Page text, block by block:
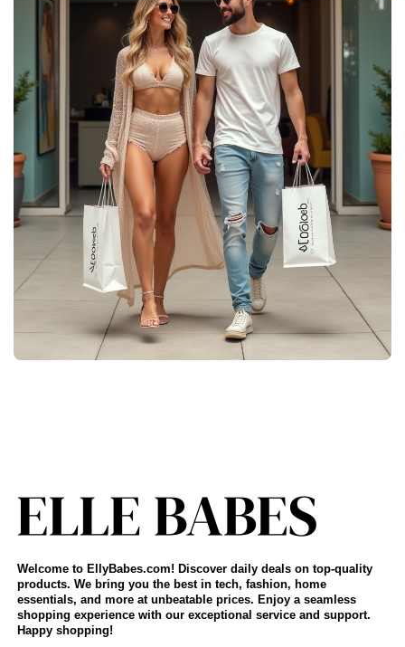
Welcome to EllyBabes.com! Discover daily deals on top-quality
products. We bring you the best in tech, fashion, home
essentials, and more at unbeatable prices. Enjoy a seamless
shopping experience with our exceptional service and support.
Happy shopping!